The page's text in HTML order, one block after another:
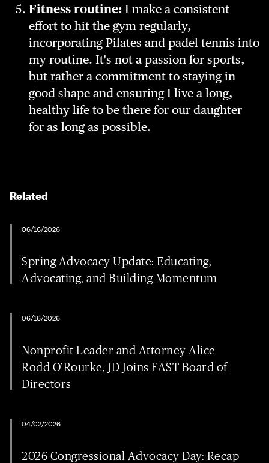
Fitness routine: I make a consistent
effort to hit the gym regularly,
incorporating Pilates and padel tennis into
my routine. It's not a passion for sports,
but rather a commitment to staying in
good shape and ensuring I live a long,
healthy life to be there for our daughter
for as long as possible.
Related
06/16/2026
Spring Advocacy Update: Educating,
Advocating, and Building Momentum
06/16/2026
Nonprofit Leader and Attorney Alice
Rodd O’Rourke, JD Joins FAST Board of
Directors
04/02/2026
2026 Congressional Advocacy Day: Recap